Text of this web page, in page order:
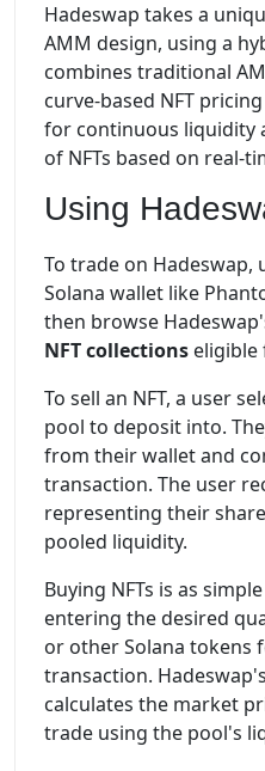
Hadeswap takes a
AMM design, using a
combines traditional
curve-based NFT
for continuous liquidity
of NFTs based on real-
Using
To trade on Hadeswap,
Solana wallet like
then browse
NFT collections
To sell an NFT, a user
pool to deposit into.
from their wallet and
transaction. The user
representing their
pooled liquidity.
Buying NFTs is as
entering the desired
or other Solana tokens
transaction.
calculates the market
trade using the pool's